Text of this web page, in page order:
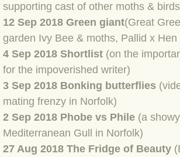
BLOG 31 Aug 2023
BLOG 29 Aug 2023
BLOG 7 Aug 23
BLOG 6 Aug 2023
BLOG 14 Jul 2023 Leo
supporting cast of other moths &
12 Sep 2018 Green giant(Great
garden Ivy Bee & moths, Pallid x
4 Sep 2018 Shortlist (on the
for the impoverished writer)
3 Sep 2018 Bonking butterflies
mating frenzy in Norfolk)
2 Sep 2018 Phobe vs Phile (a
Mediterranean Gull in Norfolk)
27 Aug 2018 The Fridge of Beauty